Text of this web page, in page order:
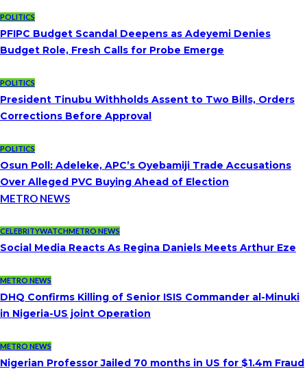
POLITICS
PFIPC Budget Scandal Deepens as Adeyemi Denies
Budget Role, Fresh Calls for Probe Emerge
POLITICS
President Tinubu Withholds Assent to Two Bills, Orders
Corrections Before Approval
POLITICS
Osun Poll: Adeleke, APC’s Oyebamiji Trade Accusations
Over Alleged PVC Buying Ahead of Election
METRO NEWS
CELEBRITYWATCHMETRO NEWS
Social Media Reacts As Regina Daniels Meets Arthur Eze
METRO NEWS
DHQ Confirms Killing of Senior ISIS Commander al-Minuki
in Nigeria-US joint Operation
METRO NEWS
Nigerian Professor Jailed 70 months in US for $1.4m Fraud